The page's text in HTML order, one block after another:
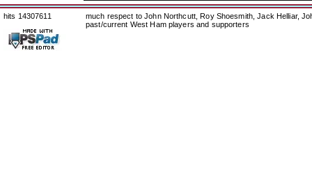
hits 14307611
much respect to John Northcutt, Roy Shoesmith, Jack Helliar,
past/current West Ham players and supporters